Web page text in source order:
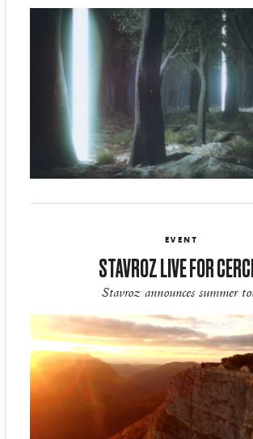
EVENT
STAVROZ LIVE FOR
Stavroz announces summer